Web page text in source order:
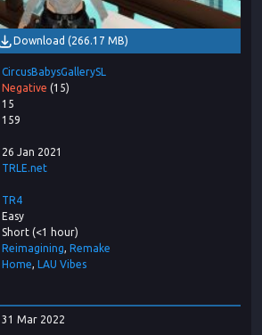
Download (266.17 MB)
CircusBabysGallerySL
Negative (15)
15
159
26 Jan 2021
TRLE.net
TR4
Easy
Short (<1 hour)
Reimagining
Remake
Home LAU Vibes
31 Mar 2022